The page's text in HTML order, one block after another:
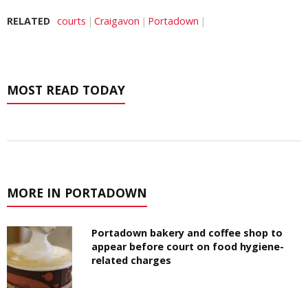
RELATED courts Craigavon Portadown
MOST READ TODAY
MORE IN PORTADOWN
Portadown bakery and coffee shop to
appear before court on food hygiene-
related charges